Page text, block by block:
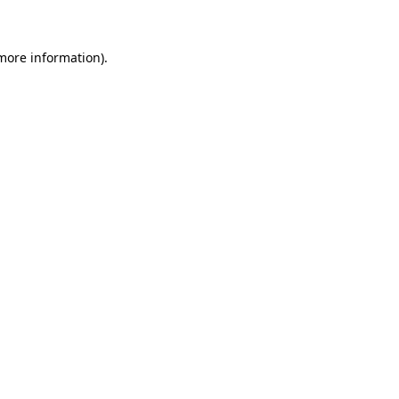
information).